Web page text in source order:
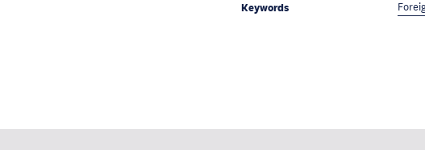
Keywords